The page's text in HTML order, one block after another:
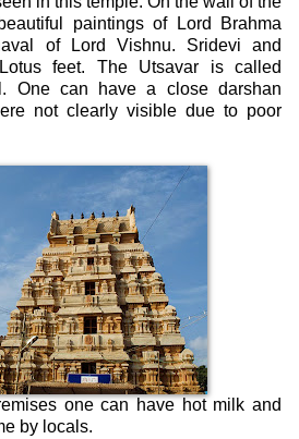
paintings of Lord Brahma
of Lord Vishnu. Sridevi and
feet. The Utsavar is called
One can have a close darshan
not clearly visible due to poor
one can have hot milk and
by locals.